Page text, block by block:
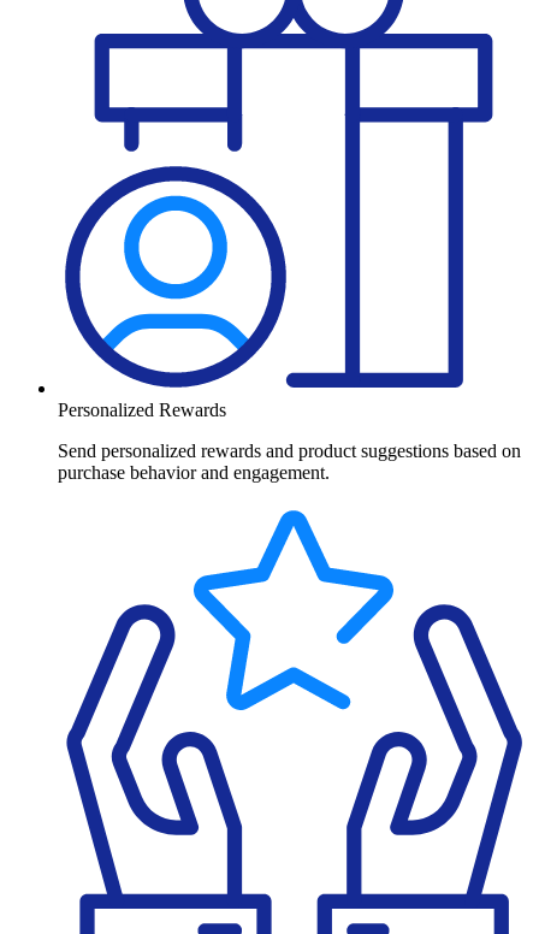
Personalized Rewards
Send personalized rewards and product suggestions based on
purchase behavior and engagement.